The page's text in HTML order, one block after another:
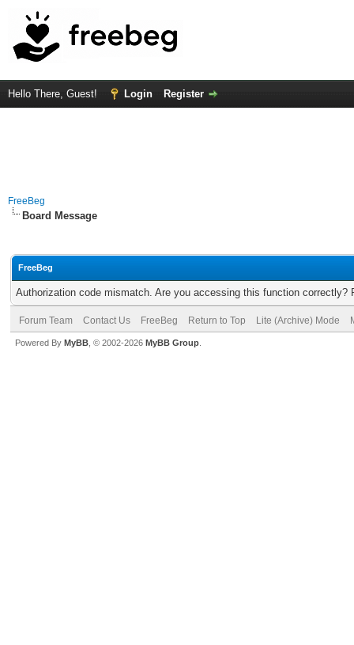
Hello There, Guest! Login Register
FreeBeg
Board Message
FreeBeg
Authorization code mismatch. Are you accessing this function correctly?
Forum Team Contact Us FreeBeg Return to Top Lite (Archive) Mode
Powered By MyBB , © 2002-2026 MyBB Group